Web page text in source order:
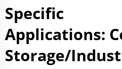
Specific
Applications:
Storage/